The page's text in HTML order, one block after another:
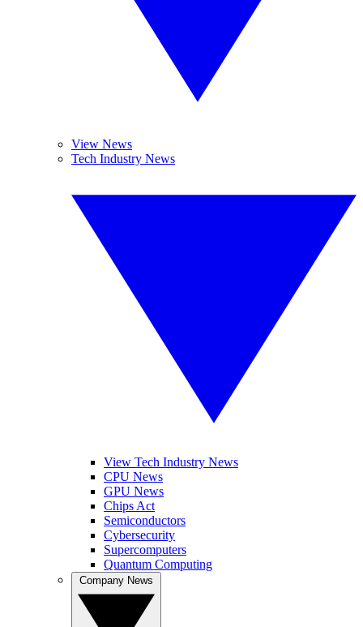
View News
Tech Industry News
View Tech Industry News
CPU News
GPU News
Chips Act
Semiconductors
Cybersecurity
Supercomputers
Quantum Computing